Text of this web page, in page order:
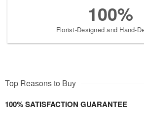
100%
Florist-Designed and Hand-
Top Reasons to Buy
100% SATISFACTION GUARANTEE